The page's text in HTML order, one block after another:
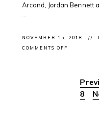
Arcand, Jordan Bennett
NOVEMBER 15, 2018
COMMENTS OFF
WINNER
8